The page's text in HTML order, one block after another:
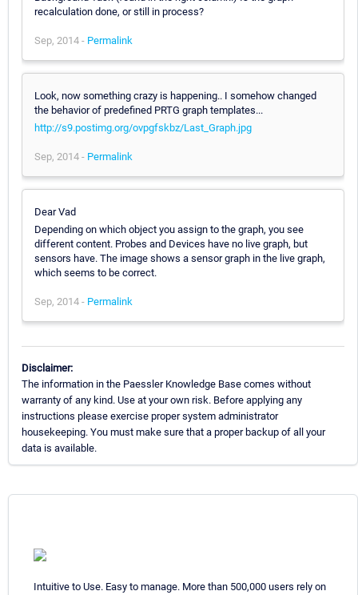
recalculation done, or still in process?
Sep, 2014 - Permalink
Look, now something crazy is happening.. I somehow changed
the behavior of predefined PRTG graph templates...
http://s9.postimg.org/ovpgfskbz/Last_Graph.jpg
Sep, 2014 - Permalink
Dear Vad
Depending on which object you assign to the graph, you see
different content. Probes and Devices have no live graph, but
sensors have. The image shows a sensor graph in the live graph,
which seems to be correct.
Sep, 2014 - Permalink
Disclaimer:
The information in the Paessler Knowledge Base comes without
warranty of any kind. Use at your own risk. Before applying any
instructions please exercise proper system administrator
housekeeping. You must make sure that a proper backup of all your
data is available.
Intuitive to Use. Easy to manage. More than 500,000 users rely on